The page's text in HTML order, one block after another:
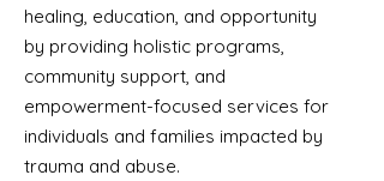
healing, education, and opportunity
by providing holistic programs,
community support, and
empowerment-focused services for
individuals and families impacted by
trauma and abuse.